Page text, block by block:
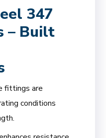
347
– Built
fittings are
conditions